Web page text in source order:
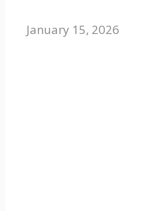
January 15, 2026